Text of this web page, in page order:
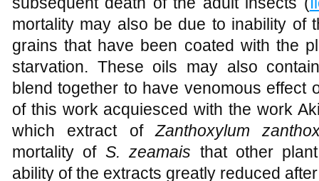
mortality may also be due to inability of
grains that have been coated with the
starvation. These oils may also
blend together to have venomous effect
of this work acquiesced with the work
which extract ofZanthoxylum
mortality of S. zeamais that other
ability of the extracts greatly reduced